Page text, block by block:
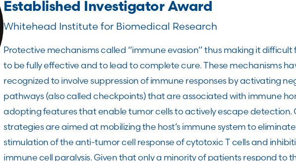
Established Investigator Award
Whitehead Institute for Biomedical Research
Protective mechanisms called “immune evasion” thus making it
to be fully effective and to lead to complete cure. These mechanisms
recognized to involve suppression of immune responses by activating
pathways (also called checkpoints) that are associated with immune
adopting features that enable tumor cells to actively escape
strategies are aimed at mobilizing the host’s immune system to
stimulation of the anti-tumor cell response of cytotoxic T cells and
immune cell paralysis. Given that only a minority of patients respond to